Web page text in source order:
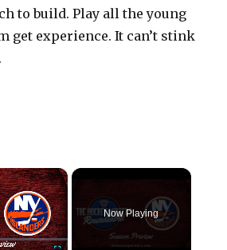
to build. Play all the young
get experience. It can’t stink
×
Now Playing